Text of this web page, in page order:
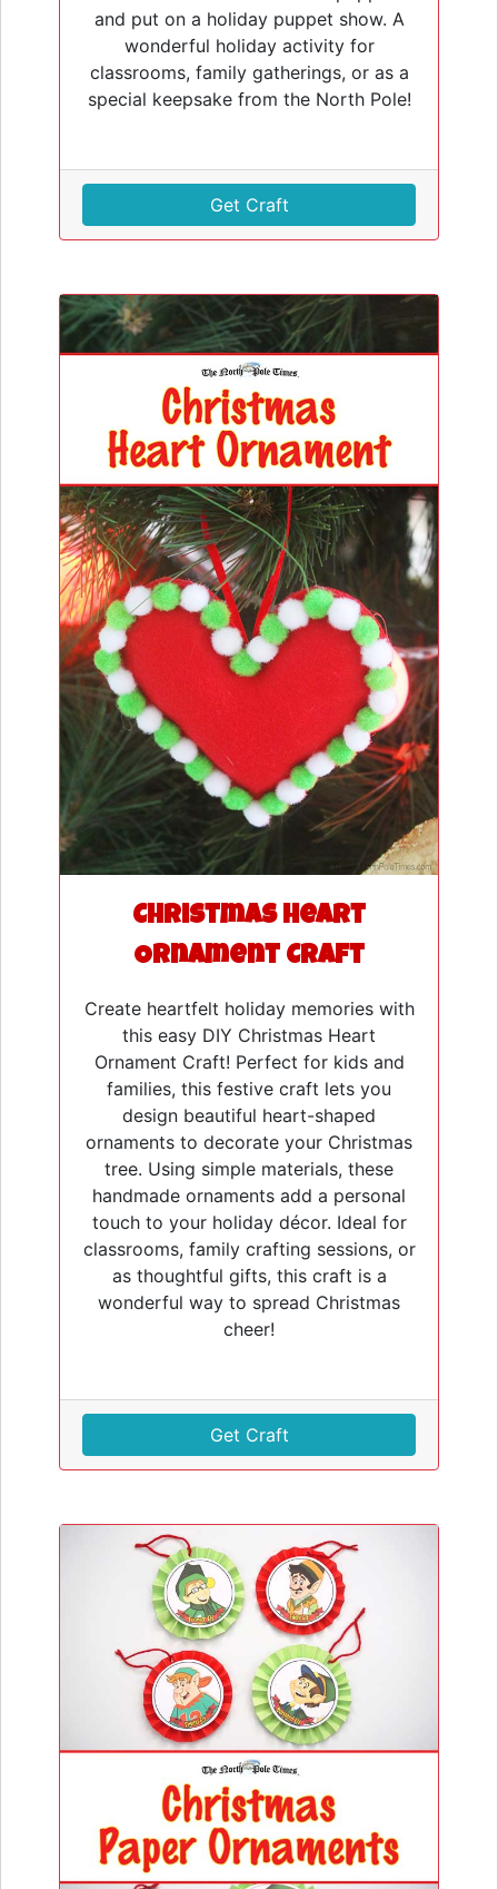
and put on a holiday puppet show. A
wonderful holiday activity for
classrooms, family gatherings, or as a
special keepsake from the North Pole!
Get Craft
Christmas Heart
Ornament Craft
Create heartfelt holiday memories with
this easy DIY Christmas Heart
Ornament Craft! Perfect for kids and
families, this festive craft lets you
design beautiful heart-shaped
ornaments to decorate your Christmas
tree. Using simple materials, these
handmade ornaments add a personal
touch to your holiday décor. Ideal for
classrooms, family crafting sessions, or
as thoughtful gifts, this craft is a
wonderful way to spread Christmas
cheer!
Get Craft